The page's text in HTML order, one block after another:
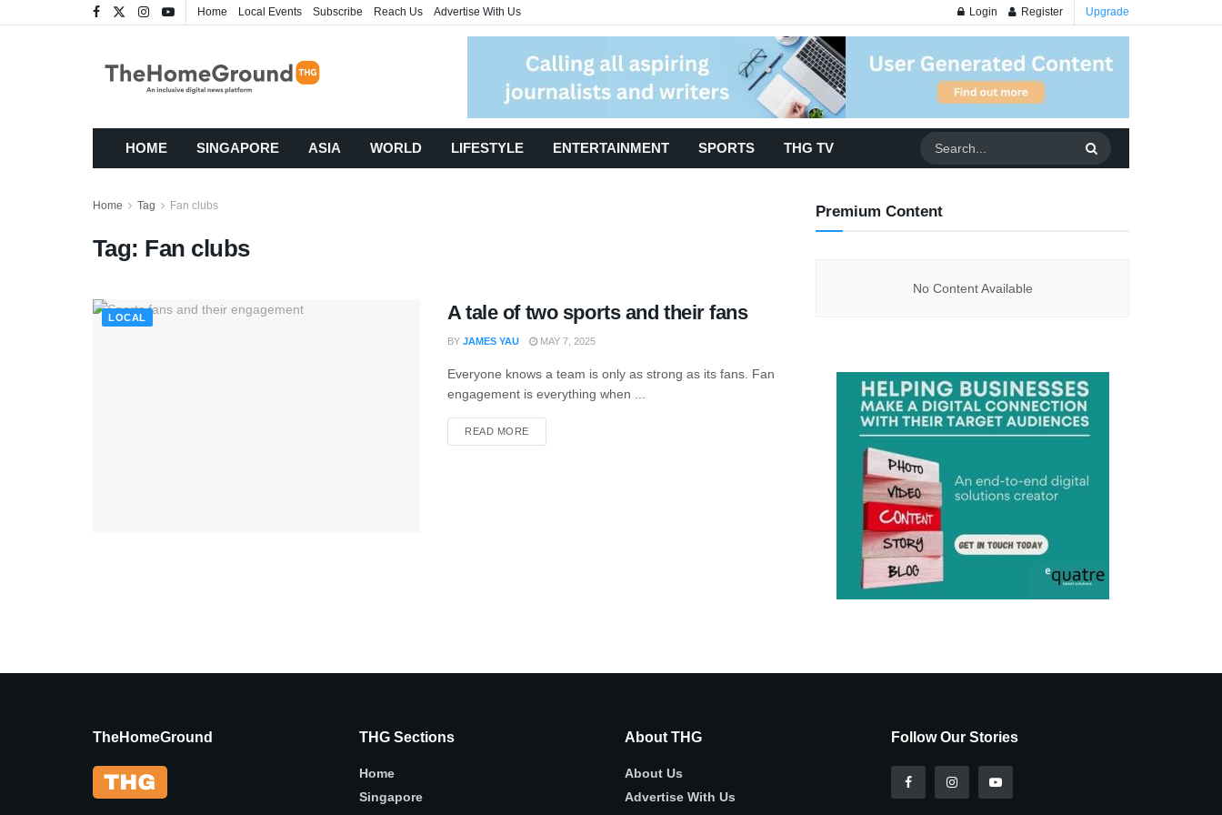
Home Local Events Subscribe Reach Us Advertise With Us Login Register Upgrade
HOME SINGAPORE ASIA WORLD LIFESTYLE ENTERTAINMENT SPORTS THG TV
Home Tag Fan clubs
Tag: Fan clubs
LOCAL A tale of two sports and their fans
BY JAMES YAU MAY 7, 2025
Everyone knows a team is only as strong as its fans. Fan
engagement is everything when ...
READ MORE
Premium Content
No Content Available
TheHomeGround THG Sections
Home
Singapore
About THG
About Us
Advertise With Us
Follow Our Stories